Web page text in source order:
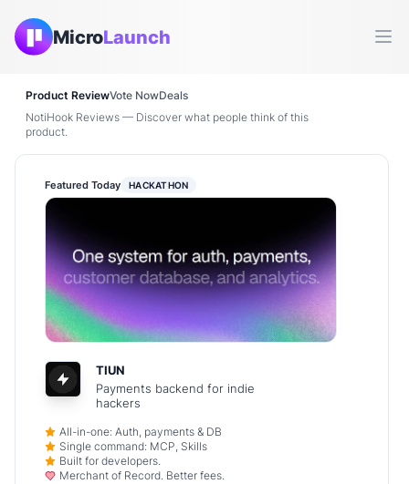
MicroLaunch
Product ReviewVote NowDeals
NotiHook Reviews — Discover what people think of this
product.
Featured Today HACKATHON
TIUN
Payments backend for indie
hackers
All-in-one: Auth, payments & DB
Single command: MCP, Skills
Built for developers.
Merchant of Record. Better fees.